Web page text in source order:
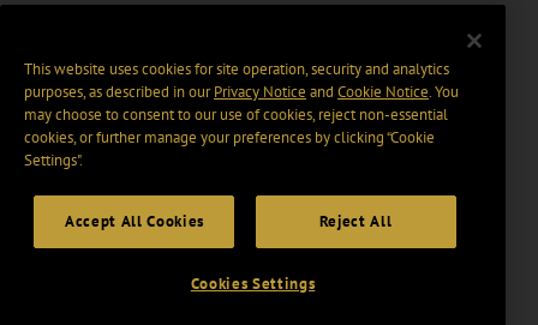
This website uses cookies for site operation, security and analytics
purposes, as described in ourPrivacy Notice and Cookie Notice. You
may choose to consent to our use of cookies, reject non-essential
cookies, or further manage your preferences by clicking “Cookie
Settings".
Accept All Cookies Reject All
Cookies Settings